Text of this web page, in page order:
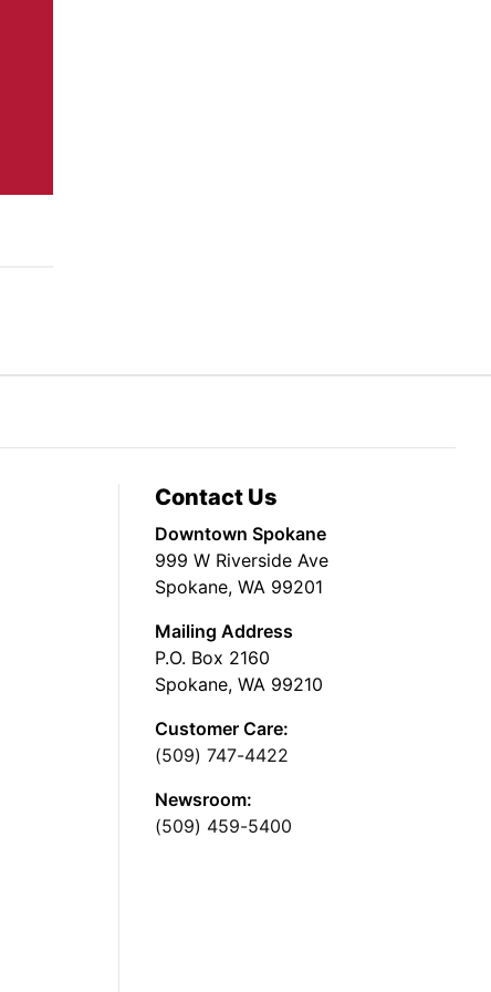
Contact Us
Downtown Spokane
999 W Riverside Ave
Spokane, WA 99201
Mailing Address
P.O. Box 2160
Spokane, WA 99210
Customer Care:
(509) 747-4422
Newsroom:
(509) 459-5400